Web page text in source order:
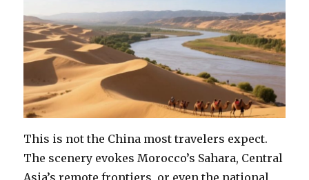
This is not the China most travelers expect.
The scenery evokes Morocco’s Sahara, Central